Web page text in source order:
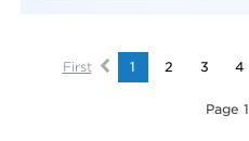
First 1 2 3 4
Page